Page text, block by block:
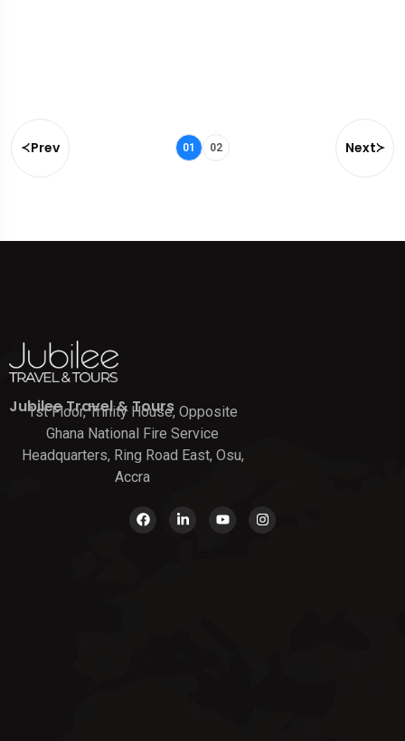
Prev 01 02 Next
Jubilee Travel & Tours
1st Floor, Trinity House, Opposite
Ghana National Fire Service
Headquarters, Ring Road East, Osu,
Accra